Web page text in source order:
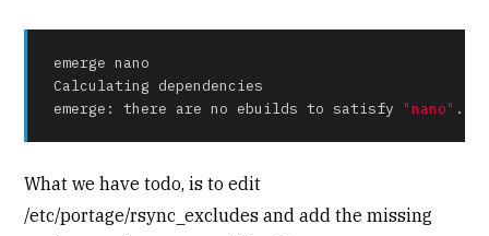
emerge nano
Calculating dependencies
emerge: there are no ebuilds to satisfy "nano" .
What we have todo, is to edit
/etc/portage/rsync_excludes and add the missing